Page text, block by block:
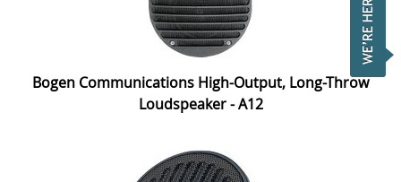
Bogen Communications High-Output, Long-Throw
Loudspeaker - A12